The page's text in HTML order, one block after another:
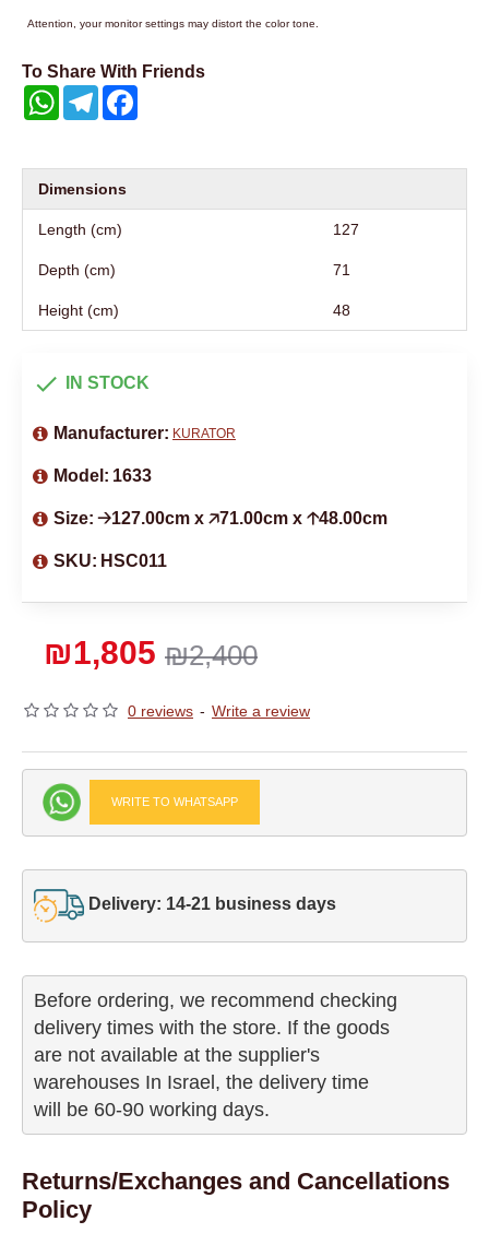
Attention, your monitor settings may distort the color tone.
To Share With Friends
WhatsAppTelegram
Dimensions
Length (cm) 127
Depth (cm) 71
Height (cm) 48
0 reviews - Write a review
₪2,400
₪1,805
IN STOCK
Manufacturer: KURATOR
Model: 1633
Size: 🡢127.00cm x 🡥71.00cm x 🡡48.00cm
SKU: HSC011
WRITE TO WHATSAPP
Delivery: 14-21 business days
Before ordering, we recommend checking
delivery times with the store. If the goods
are not available at the supplier's
warehouses In Israel, the delivery time
will be 60-90 working days.
Returns/Exchanges and Cancellations
Policy